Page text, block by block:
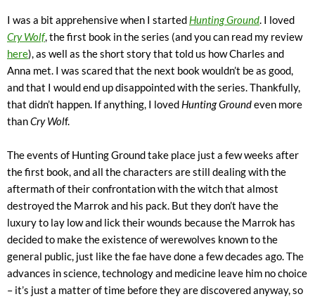
I was a bit apprehensive when I started Hunting Ground. I loved
Cry Wolf, the first book in the series (and you can read my review
here), as well as the short story that told us how Charles and
Anna met. I was scared that the next book wouldn’t be as good,
and that I would end up disappointed with the series. Thankfully,
that didn’t happen. If anything, I loved Hunting Groundeven more
thanCry Wolf.
The events of Hunting Ground take place just a few weeks after
the first book, and all the characters are still dealing with the
aftermath of their confrontation with the witch that almost
destroyed the Marrok and his pack. But they don’t have the
luxury to lay low and lick their wounds because the Marrok has
decided to make the existence of werewolves known to the
general public, just like the fae have done a few decades ago. The
advances in science, technology and medicine leave him no choice
– it’s just a matter of time before they are discovered anyway, so